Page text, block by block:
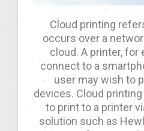
Cloud printing
occurs over a
cloud. A printer, for
connect to a
user may wish to
devices. Cloud
to print to a printer
solution such as